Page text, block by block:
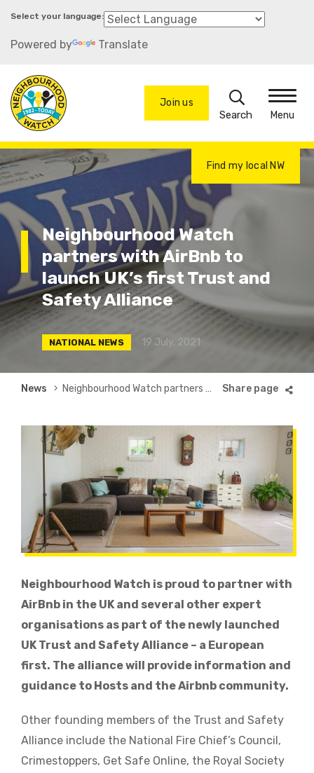
Skip
main
Powered by Translate
Join us
Search
Menu
Find my local NW
Neighbourhood Watch
partners with AirBnb to
launch UK’s first Trust and
Safety Alliance
NATIONAL NEWS 19 July, 2021
Breadcrumb
News Neighbourhood Watch partners with AirBnb to launch UK’s first Trust and Safety Alliance
Neighbourhood Watch is proud to partner with
AirBnb in the UK and several other expert
organisations as part of the newly launched
UK Trust and Safety Alliance – a European
first. The alliance will provide information and
guidance to Hosts and the Airbnb community.
Other founding members of the Trust and Safety
Alliance include the National Fire Chief’s Council,
Crimestoppers, Get Safe Online, the Royal Society